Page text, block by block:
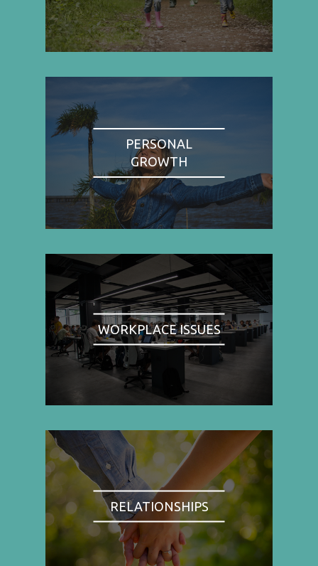
PERSONAL
GROWTH
WORKPLACE ISSUES
RELATIONSHIPS